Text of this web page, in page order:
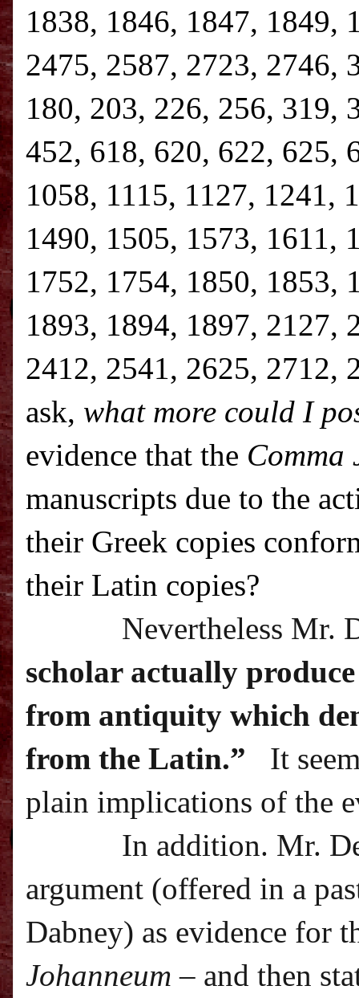
1838, 1846, 1847, 1849,
2475, 2587, 2723, 2746,
180, 203, 226, 256, 319,
452, 618, 620, 622, 625,
1058, 1115, 1127, 1241,
1490, 1505, 1573, 1611,
1752, 1754, 1850, 1853,
1893, 1894, 1897, 2127,
2412, 2541, 2625, 2712,
ask, what more could I
evidence that the Comma
manuscripts due to the
their Greek copies
their Latin copies?
Nevertheless Mr.
scholar actually
from antiquity which
from the Latin.”
It
plain implications of the
In addition. Mr.
argument (offered in a
Dabney) as evidence for
Johanneum – and then